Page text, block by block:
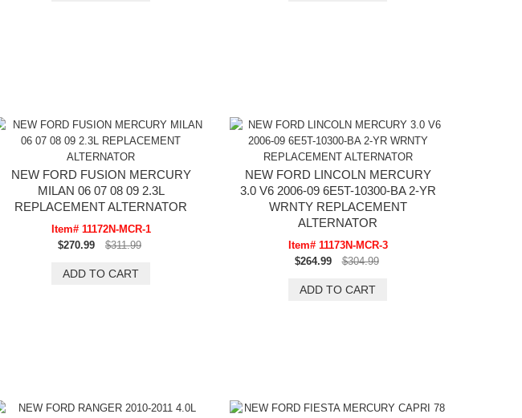
NEW FORD FUSION MERCURY
MILAN 06 07 08 09 2.3L
REPLACEMENT ALTERNATOR
Item# 11172N-MCR-1
$270.99
$311.99
NEW FORD LINCOLN MERCURY
3.0 V6 2006-09 6E5T-10300-BA 2-YR
WRNTY REPLACEMENT
ALTERNATOR
Item# 11173N-MCR-3
$264.99
$304.99